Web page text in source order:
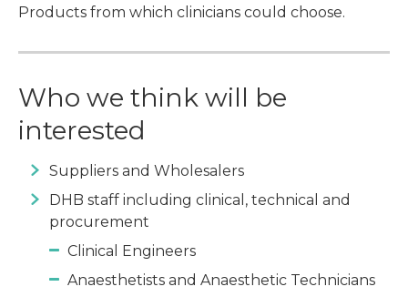
Products from which clinicians could choose.
Who we think will be
interested
Suppliers and Wholesalers
DHB staff including clinical, technical and
procurement
Clinical Engineers
Anaesthetists and Anaesthetic Technicians